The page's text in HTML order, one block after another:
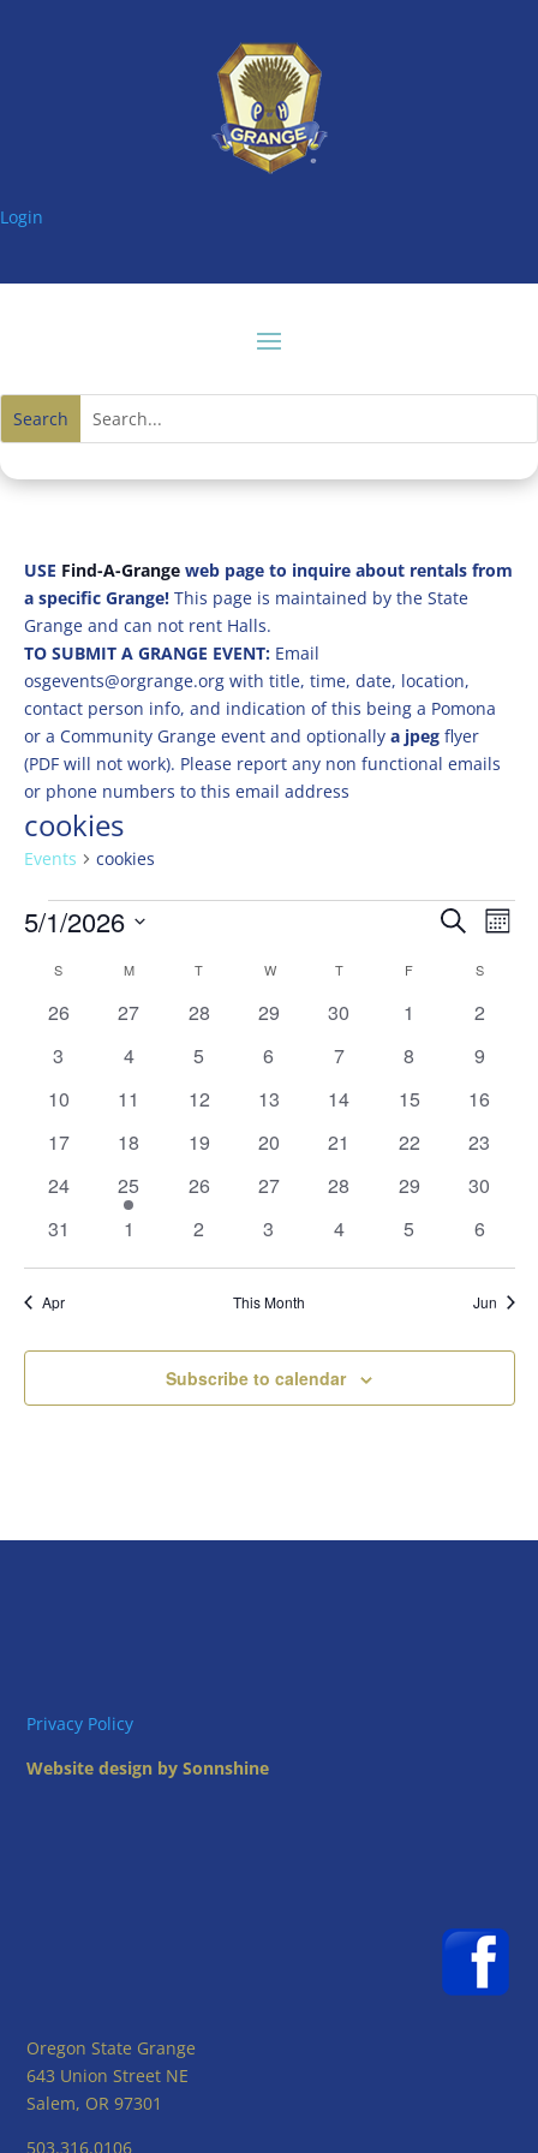
Login
USE Find-A-Grangeweb page to inquire about rentals from
a specific Grange! This page is maintained by the State
Grange and can not rent Halls.
TO SUBMIT A GRANGE EVENT: Email
osgevents@orgrange.org with title, time, date, location,
contact person info, and indication of this being a Pomona
or a Community Grange event and optionally a jpegflyer
(PDF will not work). Please report any non functional emails
or phone numbers to this email address
cookies
Events cookies
Events Events
and
Views
Search
5/1/2026
date.
Calendar
of
S MMONDAY T WWEDNESDAY
TTHURSDAY
F S
0
26
0
27
0
28
0
29
0
30
0
1
0
2
0
3
0
4
0
5
0
6
0
7
0
8
0
9
0
10
0
11
0
12
0
13
0
14
0
15
0
16
0
17
0
18
0
19
0
20
0
21
0
22
0
23
0
24
1
event
25
0
26
0
27
0
28
0
29
0
30
0
31
0
1
0
2
0
3
0
4
0
5
0
6
Apr This Month Jun
Subscribe to calendar
Privacy Policy
Website design by Sonnshine
Oregon State Grange
643 Union Street NE
Salem, OR 97301
503.316.0106